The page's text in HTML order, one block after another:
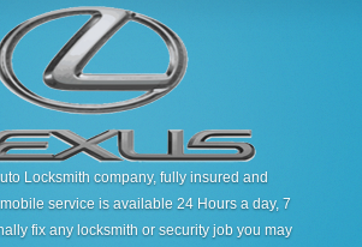
Locksmith company, fully insured and
service is available 24 Hours a day, 7
fix any locksmith or security job you may